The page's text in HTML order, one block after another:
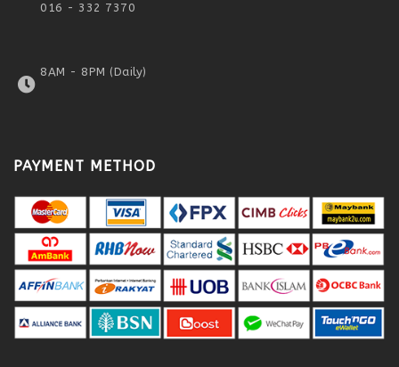
016 - 332 7370
8AM - 8PM (Daily)
PAYMENT METHOD